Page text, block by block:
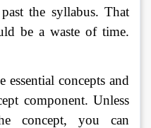
the syllabus. That
be a waste of time.
concepts and
component. Unless
concept, you can